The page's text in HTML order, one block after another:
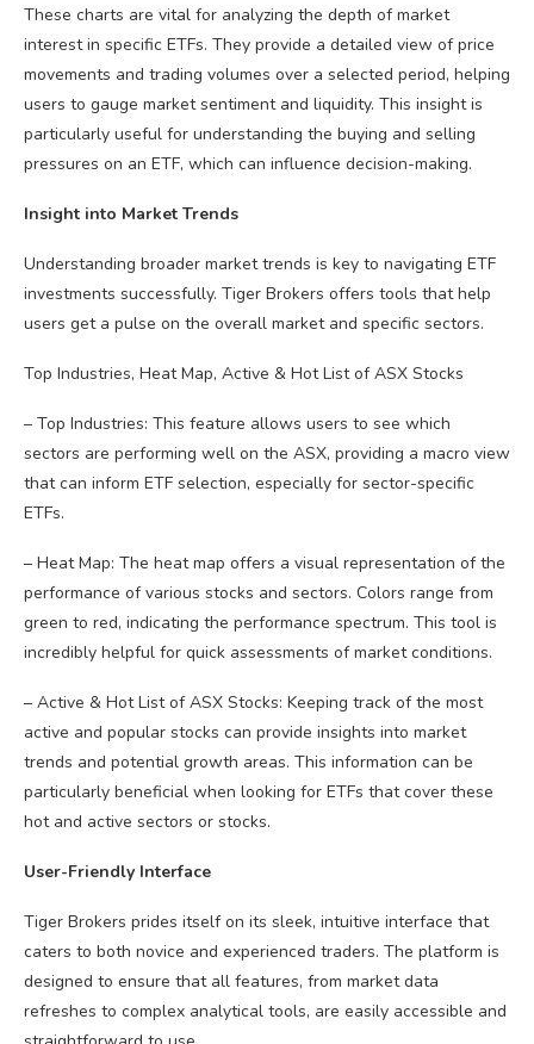
These charts are vital for analyzing the depth of market
interest in specific ETFs. They provide a detailed view of price
movements and trading volumes over a selected period, helping
users to gauge market sentiment and liquidity. This insight is
particularly useful for understanding the buying and selling
pressures on an ETF, which can influence decision-making.
Insight into Market Trends
Understanding broader market trends is key to navigating ETF
investments successfully. Tiger Brokers offers tools that help
users get a pulse on the overall market and specific sectors.
Top Industries, Heat Map, Active & Hot List of ASX Stocks
– Top Industries: This feature allows users to see which
sectors are performing well on the ASX, providing a macro view
that can inform ETF selection, especially for sector-specific
ETFs.
– Heat Map: The heat map offers a visual representation of the
performance of various stocks and sectors. Colors range from
green to red, indicating the performance spectrum. This tool is
incredibly helpful for quick assessments of market conditions.
– Active & Hot List of ASX Stocks: Keeping track of the most
active and popular stocks can provide insights into market
trends and potential growth areas. This information can be
particularly beneficial when looking for ETFs that cover these
hot and active sectors or stocks.
User-Friendly Interface
Tiger Brokers prides itself on its sleek, intuitive interface that
caters to both novice and experienced traders. The platform is
designed to ensure that all features, from market data
refreshes to complex analytical tools, are easily accessible and